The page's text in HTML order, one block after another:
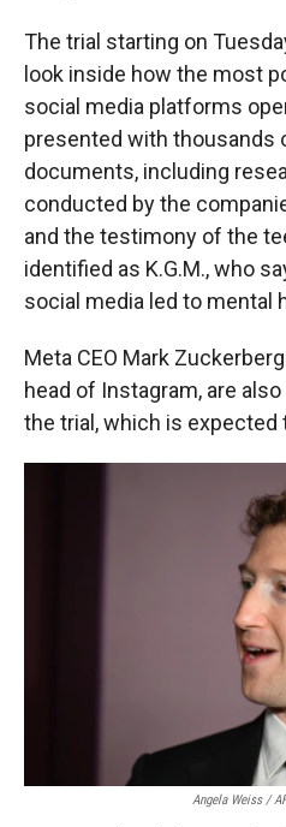
The trial starting on
look inside how the most
social media platforms
presented with thousands
documents, including
conducted by the
and the testimony of the
identified as K.G.M., who
social media led to mental
Meta CEO Mark
head of Instagram, are
the trial, which is expected
Angela Weiss /